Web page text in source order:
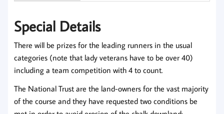
Special Details
There will be prizes for the leading runners in the usual
categories (note that lady veterans have to be over 40)
including a team competition with 4 to count.
The National Trust are the land-owners for the vast majority
of the course and they have requested two conditions be